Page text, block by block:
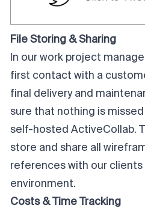
File Storing & Sharing
In our work project
first contact with a
final delivery and
sure that nothing is
self-hosted ActiveCollab.
store and share all
references with our clients
environment.
Costs & Time Tracking